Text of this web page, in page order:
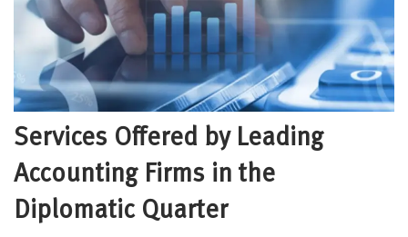
Services Offered by Leading
Accounting Firms in the
Diplomatic Quarter